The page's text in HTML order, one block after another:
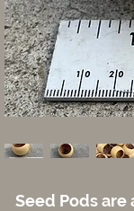
Seed Pods